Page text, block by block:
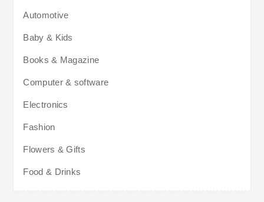
Automotive
Baby & Kids
Books & Magazine
Computer & software
Electronics
Fashion
Flowers & Gifts
Food & Drinks